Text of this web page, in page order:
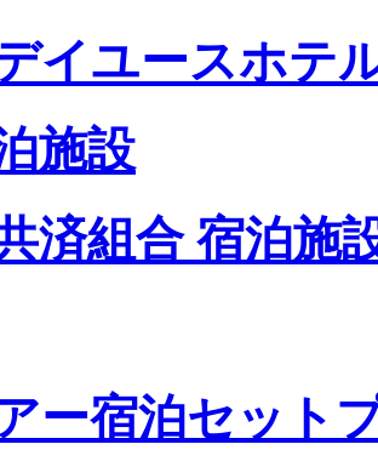
イユースホテ
施設
済組合 宿泊施
ー宿泊セット